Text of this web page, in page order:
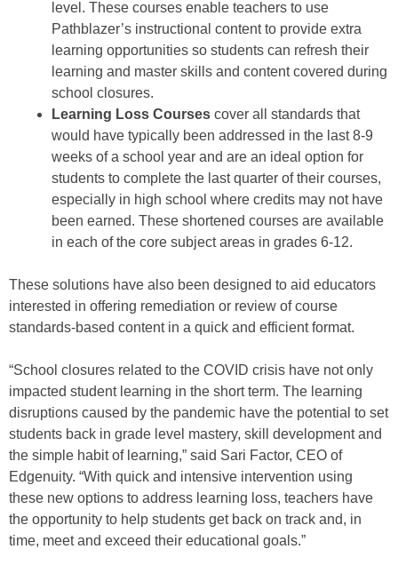
level. These courses enable teachers to use
Pathblazer’s instructional content to provide extra
learning opportunities so students can refresh their
learning and master skills and content covered during
school closures.
Learning Loss Courses cover all standards that
would have typically been addressed in the last 8-9
weeks of a school year and are an ideal option for
students to complete the last quarter of their courses,
especially in high school where credits may not have
been earned. These shortened courses are available
in each of the core subject areas in grades 6-12.
These solutions have also been designed to aid educators
interested in offering remediation or review of course
standards-based content in a quick and efficient format.
“School closures related to the COVID crisis have not only
impacted student learning in the short term. The learning
disruptions caused by the pandemic have the potential to set
students back in grade level mastery, skill development and
the simple habit of learning,” said Sari Factor, CEO of
Edgenuity. “With quick and intensive intervention using
these new options to address learning loss, teachers have
the opportunity to help students get back on track and, in
time, meet and exceed their educational goals.”